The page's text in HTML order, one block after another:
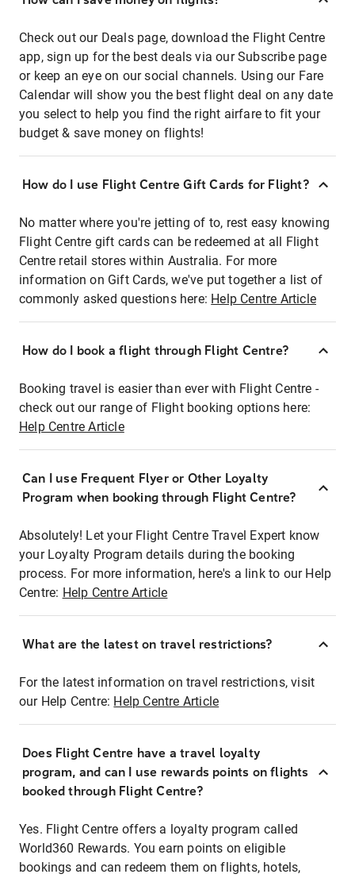
Check out our Deals page, download the Flight Centre
app, sign up for the best deals via our Subscribe page
or keep an eye on our social channels. Using our Fare
Calendar will show you the best flight deal on any date
you select to help you find the right airfare to fit your
budget & save money on flights!
How do I use Flight Centre Gift Cards for Flight?
No matter where you're jetting of to, rest easy knowing
Flight Centre gift cards can be redeemed at all Flight
Centre retail stores within Australia. For more
information on Gift Cards, we've put together a list of
commonly asked questions here: Help Centre Article
How do I book a flight through Flight Centre?
Booking travel is easier than ever with Flight Centre -
check out our range of Flight booking options here:
Help Centre Article
Can I use Frequent Flyer or Other Loyalty
Program when booking through Flight Centre?
Absolutely! Let your Flight Centre Travel Expert know
your Loyalty Program details during the booking
process. For more information, here's a link to our Help
Centre: Help Centre Article
What are the latest on travel restrictions?
For the latest information on travel restrictions, visit
our Help Centre: Help Centre Article
Does Flight Centre have a travel loyalty
program, and can I use rewards points on flights
booked through Flight Centre?
Yes. Flight Centre offers a loyalty program called
World360 Rewards. You earn points on eligible
bookings and can redeem them on flights, hotels,